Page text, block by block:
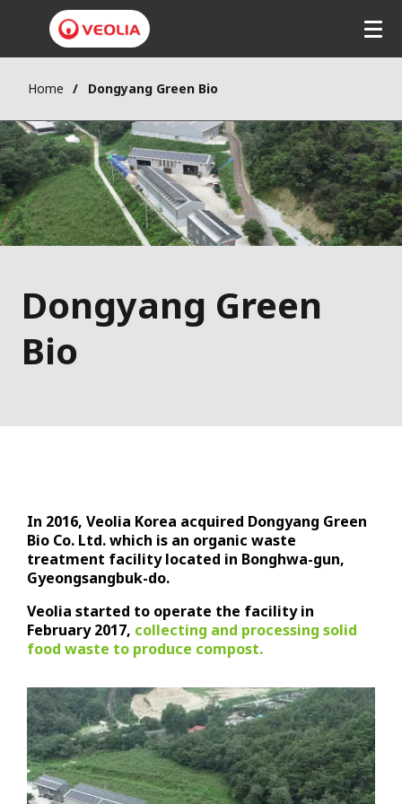
Home Dongyang Green Bio
Dongyang Green
Bio
In 2016, Veolia Korea acquired Dongyang Green
Bio Co. Ltd. which is an organic waste
treatment facility located in Bonghwa-gun,
Gyeongsangbuk-do.
Veolia started to operate the facility in
February 2017, collecting and processing solid
food waste to produce compost.